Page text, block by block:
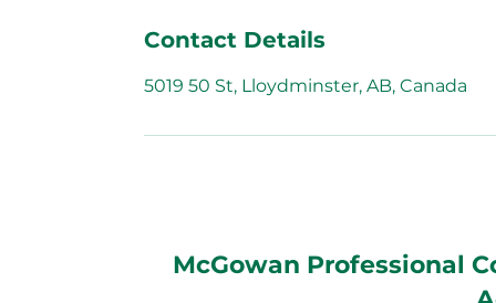
Contact Details
5019 50 St, Lloydminster, AB, Canada
McGowan Professional